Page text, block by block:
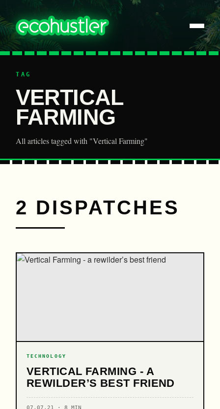
TAG
VERTICAL
FARMING
All articles tagged with "Vertical Farming"
2 DISPATCHES
TECHNOLOGY
VERTICAL FARMING - A
REWILDER’S BEST FRIEND